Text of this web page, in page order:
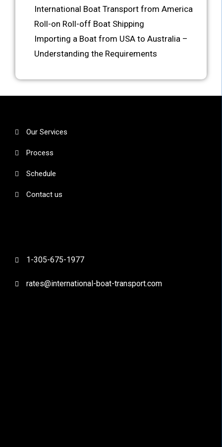
International Boat Transport from America
Roll-on Roll-off Boat Shipping
Importing a Boat from USA to Australia –
Understanding the Requirements
Our Services
Process
Schedule
Contact us
1-305-675-1977
rates@international-boat-transport.com